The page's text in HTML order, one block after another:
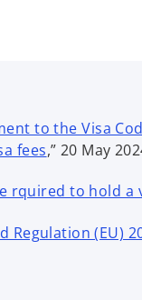
to the Visa
feeso
e
s
,” 20 May
rquired to hold a
Regulation (EU)